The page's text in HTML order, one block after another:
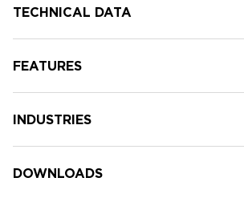
TECHNICAL DATA
FEATURES
INDUSTRIES
DOWNLOADS